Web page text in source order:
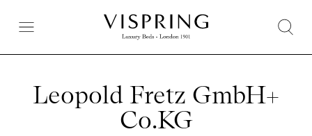
Leopold Fretz GmbH+
Co.KG